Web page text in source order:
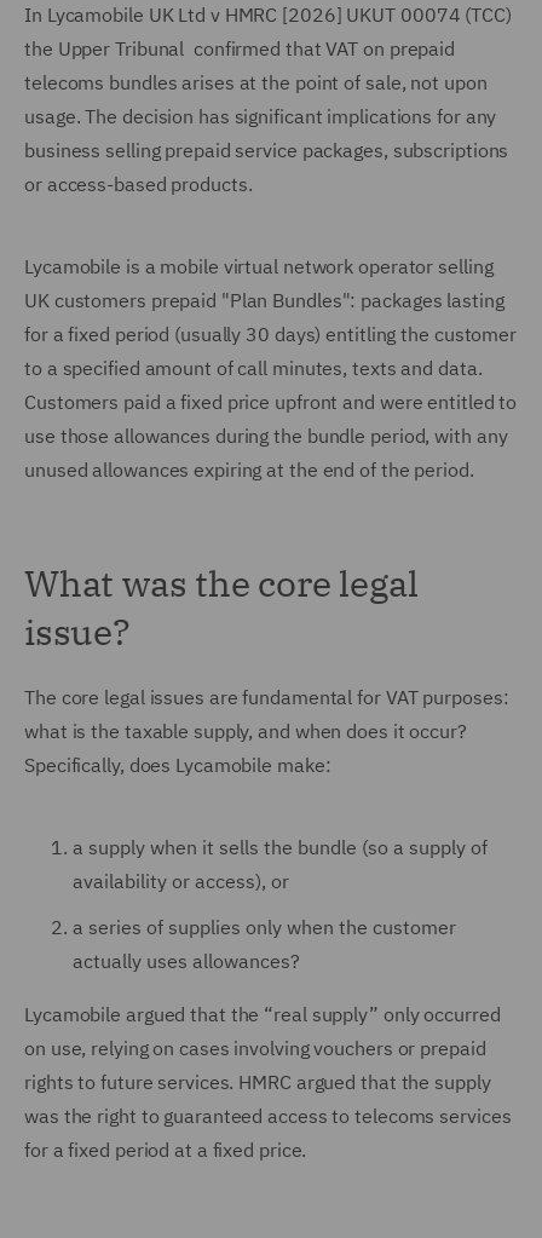
In Lycamobile UK Ltd v HMRC [2026] UKUT 00074 (TCC)
the Upper Tribunal confirmed that VAT on prepaid
telecoms bundles arises at the point of sale, not upon
usage. The decision has significant implications for any
business selling prepaid service packages, subscriptions
or access-based products.
Lycamobile is a mobile virtual network operator selling
UK customers prepaid "Plan Bundles": packages lasting
for a fixed period (usually 30 days) entitling the customer
to a specified amount of call minutes, texts and data.
Customers paid a fixed price upfront and were entitled to
use those allowances during the bundle period, with any
unused allowances expiring at the end of the period.
What was the core legal
issue?
The core legal issues are fundamental for VAT purposes:
what is the taxable supply, and when does it occur?
Specifically, does Lycamobile make:
a supply when it sells the bundle (so a supply of
availability or access), or
a series of supplies only when the customer
actually uses allowances?
Lycamobile argued that the “real supply” only occurred
on use, relying on cases involving vouchers or prepaid
rights to future services. HMRC argued that the supply
was the right to guaranteed access to telecoms services
for a fixed period at a fixed price.